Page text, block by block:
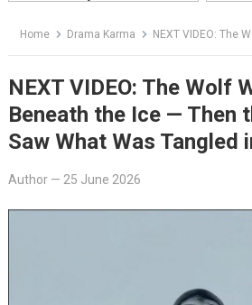
Home Drama Karma NEXT VIDEO: The Wolf Was Drowning Beneath
NEXT VIDEO: The Wolf
Beneath the Ice — Then
Saw What Was Tangled
Author— 25 June 2026